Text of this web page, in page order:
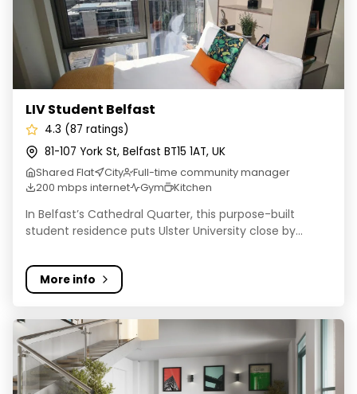
LIV Student Belfast
4.3 (87 ratings)
81-107 York St, Belfast BT15 1AT, UK
Shared Flat City
Full-time community manager
200 mbps internet
Gym Kitchen
In Belfast’s Cathedral Quarter, this purpose-built
student residence puts Ulster University close by...
More info
Student Roost - Great Patrick Street